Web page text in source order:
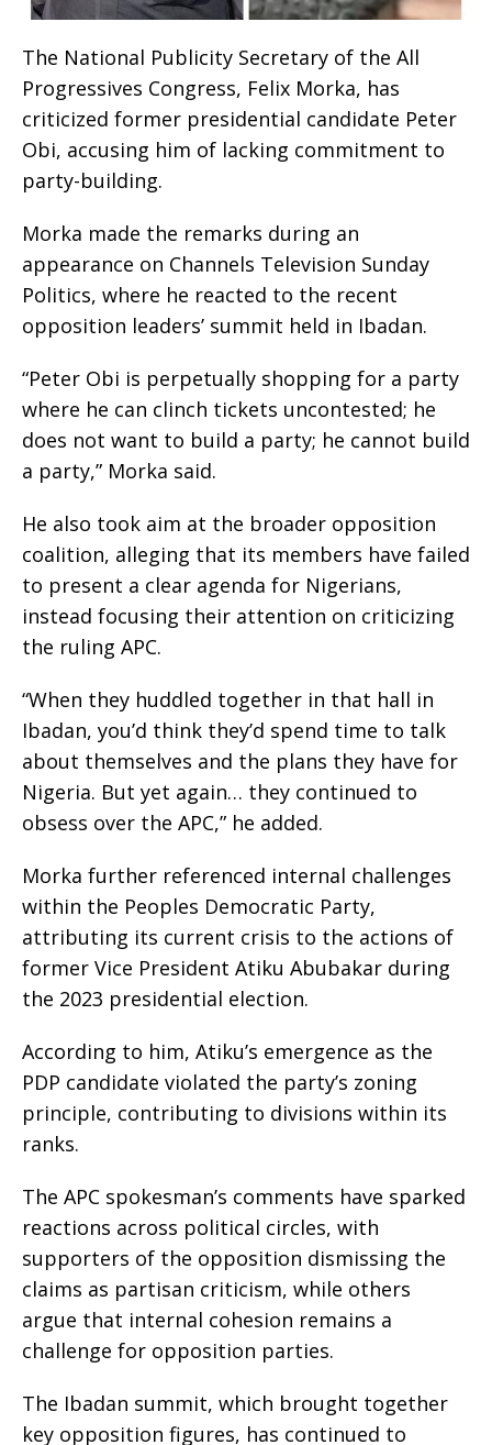
The National Publicity Secretary of the All
Progressives Congress, Felix Morka, has
criticized former presidential candidate Peter
Obi, accusing him of lacking commitment to
party-building.
Morka made the remarks during an
appearance on Channels Television Sunday
Politics, where he reacted to the recent
opposition leaders’ summit held in Ibadan.
“Peter Obi is perpetually shopping for a party
where he can clinch tickets uncontested; he
does not want to build a party; he cannot build
a party,” Morka said.
He also took aim at the broader opposition
coalition, alleging that its members have failed
to present a clear agenda for Nigerians,
instead focusing their attention on criticizing
the ruling APC.
“When they huddled together in that hall in
Ibadan, you’d think they’d spend time to talk
about themselves and the plans they have for
Nigeria. But yet again… they continued to
obsess over the APC,” he added.
Morka further referenced internal challenges
within the Peoples Democratic Party,
attributing its current crisis to the actions of
former Vice President Atiku Abubakar during
the 2023 presidential election.
According to him, Atiku’s emergence as the
PDP candidate violated the party’s zoning
principle, contributing to divisions within its
ranks.
The APC spokesman’s comments have sparked
reactions across political circles, with
supporters of the opposition dismissing the
claims as partisan criticism, while others
argue that internal cohesion remains a
challenge for opposition parties.
The Ibadan summit, which brought together
key opposition figures, has continued to